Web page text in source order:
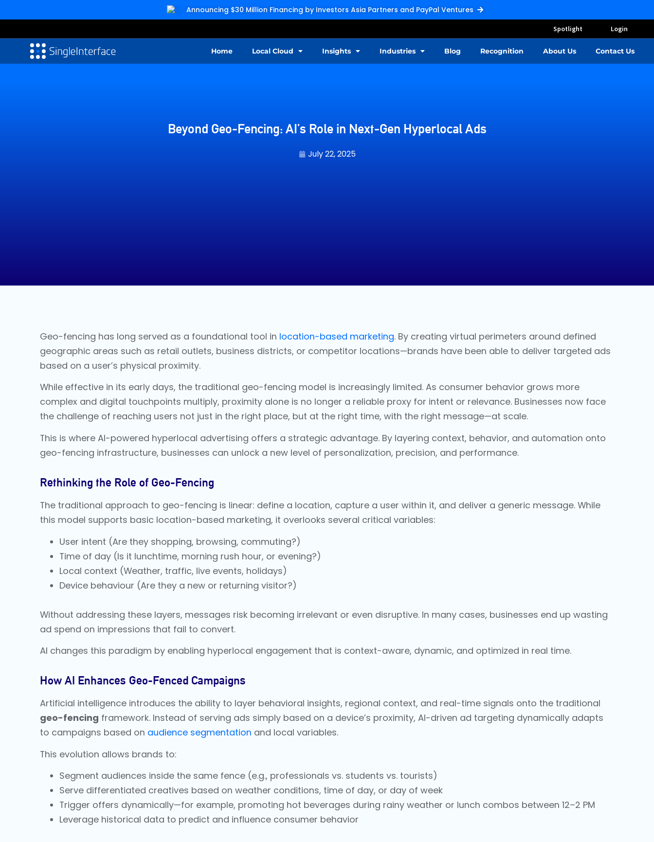
Announcing $30 Million Financing by Investors Asia Partners and PayPal Ventures
Spotlight Login
Home Local Cloud Insights Industries Blog Recognition About Us Contact Us
Beyond Geo-Fencing: AI’s Role in Next-Gen Hyperlocal Ads
July 22, 2025
Geo-fencing has long served as a foundational tool in location-based marketing. By creating virtual perimeters around defined
geographic areas such as retail outlets, business districts, or competitor locations—brands have been able to deliver targeted ads
based on a user’s physical proximity.
While effective in its early days, the traditional geo-fencing model is increasingly limited. As consumer behavior grows more
complex and digital touchpoints multiply, proximity alone is no longer a reliable proxy for intent or relevance. Businesses now face
the challenge of reaching users not just in the right place, but at the right time, with the right message—at scale.
This is where AI-powered hyperlocal advertising offers a strategic advantage. By layering context, behavior, and automation onto
geo-fencing infrastructure, businesses can unlock a new level of personalization, precision, and performance.
Rethinking the Role of Geo-Fencing
The traditional approach to geo-fencing is linear: define a location, capture a user within it, and deliver a generic message. While
this model supports basic location-based marketing, it overlooks several critical variables:
User intent (Are they shopping, browsing, commuting?)
Time of day (Is it lunchtime, morning rush hour, or evening?)
Local context (Weather, traffic, live events, holidays)
Device behaviour (Are they a new or returning visitor?)
Without addressing these layers, messages risk becoming irrelevant or even disruptive. In many cases, businesses end up wasting
ad spend on impressions that fail to convert.
AI changes this paradigm by enabling hyperlocal engagement that is context-aware, dynamic, and optimized in real time.
How AI Enhances Geo-Fenced Campaigns
Artificial intelligence introduces the ability to layer behavioral insights, regional context, and real-time signals onto the traditional
geo-fencing framework. Instead of serving ads simply based on a device’s proximity, AI-driven ad targeting dynamically adapts
to campaigns based on audience segmentation and local variables.
This evolution allows brands to:
Segment audiences inside the same fence (e.g., professionals vs. students vs. tourists)
Serve differentiated creatives based on weather conditions, time of day, or day of week
Trigger offers dynamically—for example, promoting hot beverages during rainy weather or lunch combos between 12–2 PM
Leverage historical data to predict and influence consumer behavior